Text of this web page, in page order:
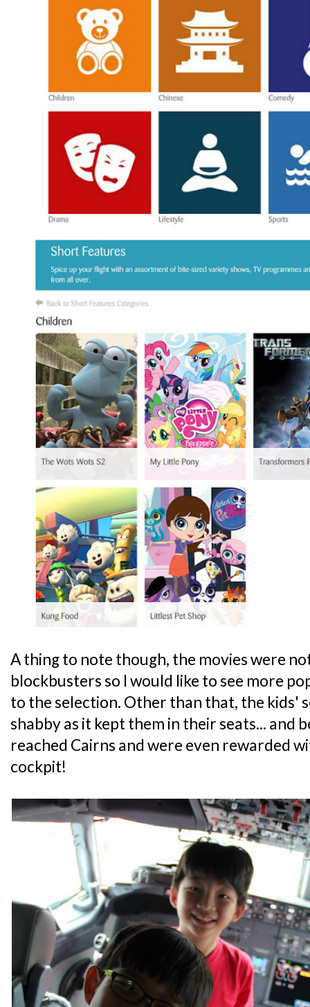
A thing to note though, the movies were
blockbusters so I would like to see more
to the selection. Other than that, the kids'
shabby as it kept them in their seats... and
reached Cairns and were even rewarded
cockpit!